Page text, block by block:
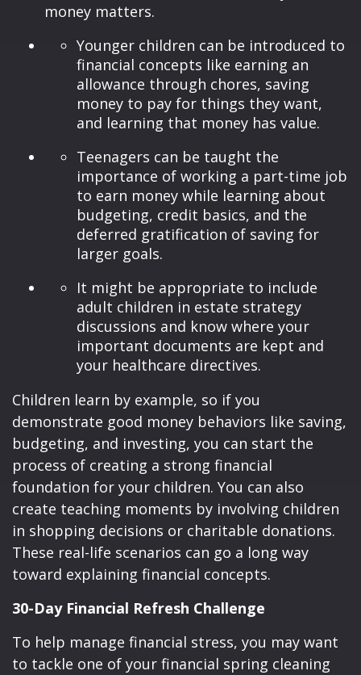
money matters.
Younger children can be introduced to
financial concepts like earning an
allowance through chores, saving
money to pay for things they want,
and learning that money has value.
Teenagers can be taught the
importance of working a part-time job
to earn money while learning about
budgeting, credit basics, and the
deferred gratification of saving for
larger goals.
It might be appropriate to include
adult children in estate strategy
discussions and know where your
important documents are kept and
your healthcare directives.
Children learn by example, so if you
demonstrate good money behaviors like saving,
budgeting, and investing, you can start the
process of creating a strong financial
foundation for your children. You can also
create teaching moments by involving children
in shopping decisions or charitable donations.
These real-life scenarios can go a long way
toward explaining financial concepts.
30-Day Financial Refresh Challenge
To help manage financial stress, you may want
to tackle one of your financial spring cleaning